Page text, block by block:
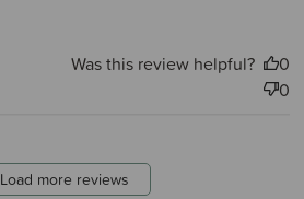
Was this review helpful?
0
0
Load more reviews